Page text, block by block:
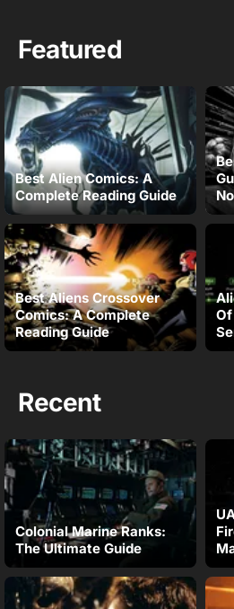
Featured
Best Alien Comics: A
Complete Reading Guide
Best Aliens Crossover
Comics: A Complete
Reading Guide
Recent
Colonial Marine Ranks:
The Ultimate Guide